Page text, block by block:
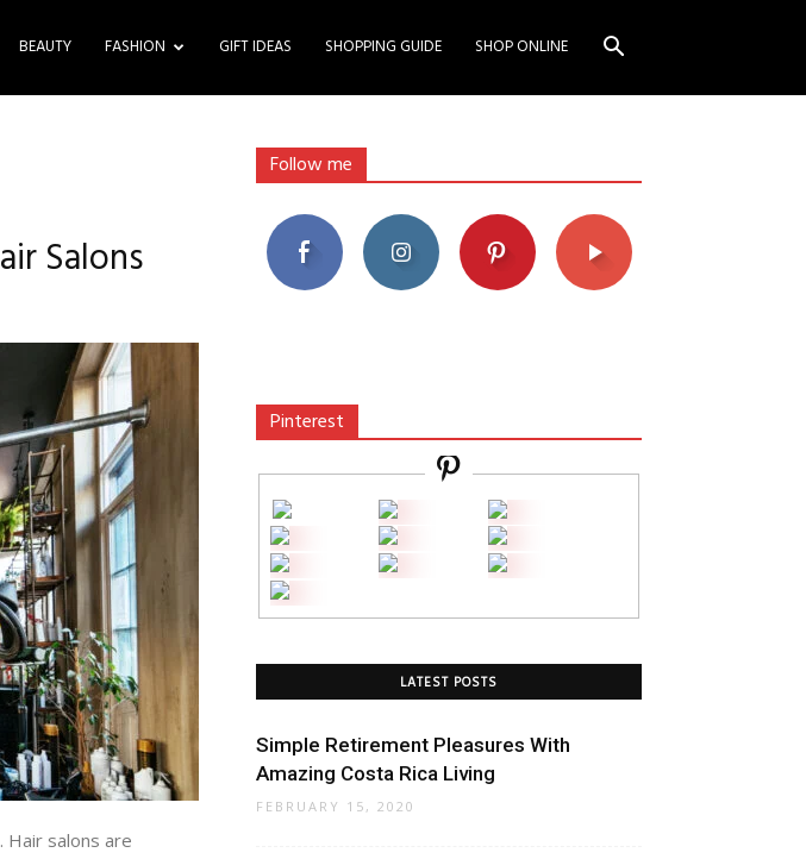
BEAUTY FASHION GIFT IDEAS SHOPPING GUIDE SHOP ONLINE
Salons
salons are
Follow me
Pinterest
LATEST POSTS
Simple Retirement Pleasures With
Amazing Costa Rica Living
FEBRUARY 15, 2020